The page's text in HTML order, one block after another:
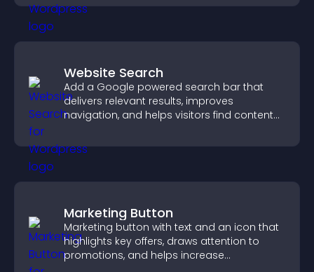
Website Search
Add a Google powered search bar that
delivers relevant results, improves
navigation, and helps visitors find content
Marketing Button
Marketing button with text and an icon that
highlights key offers, draws attention to
promotions, and helps increase